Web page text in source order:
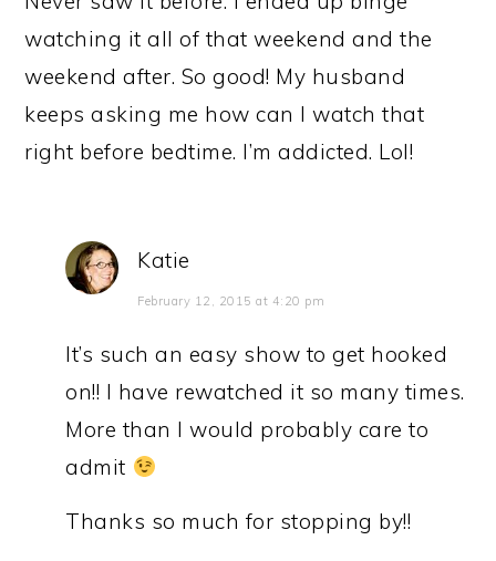
watching it all of that weekend and the
weekend after. So good! My husband
keeps asking me how can I watch that
right before bedtime. I’m addicted. Lol!
Katie
February 12, 2015 at 4:20 pm
It’s such an easy show to get hooked
on!! I have rewatched it so many times.
More than I would probably care to
admit
Thanks so much for stopping by!!